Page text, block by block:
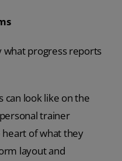
what progress reports
can look like on the
trainer
heart of what they
layout and